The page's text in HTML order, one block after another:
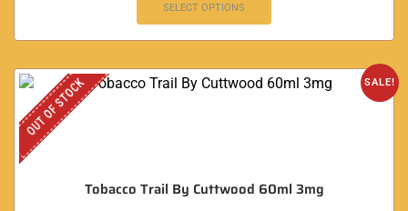
SELECT OPTIONS
SALE!
OUT OF STOCK
Tobacco Trail By Cuttwood 60ml 3mg